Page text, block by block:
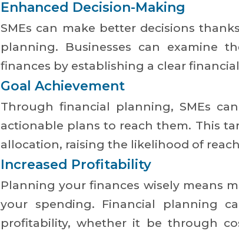
Enhanced Decision-Making
SMEs can make better decisions
planning. Businesses can examine
finances by establishing a clear
Goal Achievement
Through financial planning, SMEs
actionable plans to reach them. This
allocation, raising the likelihood of
Increased Profitability
Planning your finances wisely means
your spending. Financial planning
profitability, whether it be through